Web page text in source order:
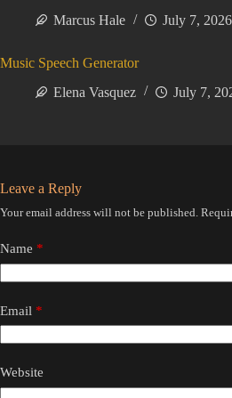
Marcus Hale
July 7, 2026
Music Speech Generator
Elena Vasquez
July 7,
Leave a Reply
Your email address will not be published.
Name *
Email *
Website